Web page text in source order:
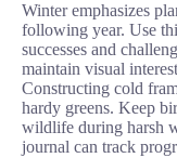
Winter emphasizes
following year. Use
successes and
maintain visual
Constructing cold
hardy greens. Keep
wildlife during harsh
journal can track